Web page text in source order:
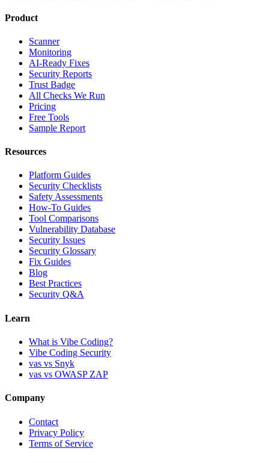
Product
Scanner
Monitoring
AI-Ready Fixes
Security Reports
Trust Badge
All Checks We Run
Pricing
Free Tools
Sample Report
Resources
Platform Guides
Security Checklists
Safety Assessments
How-To Guides
Tool Comparisons
Vulnerability Database
Security Issues
Security Glossary
Fix Guides
Blog
Best Practices
Security Q&A
Learn
What is Vibe Coding?
Vibe Coding Security
vas vs Snyk
vas vs OWASP ZAP
Company
Contact
Privacy Policy
Terms of Service